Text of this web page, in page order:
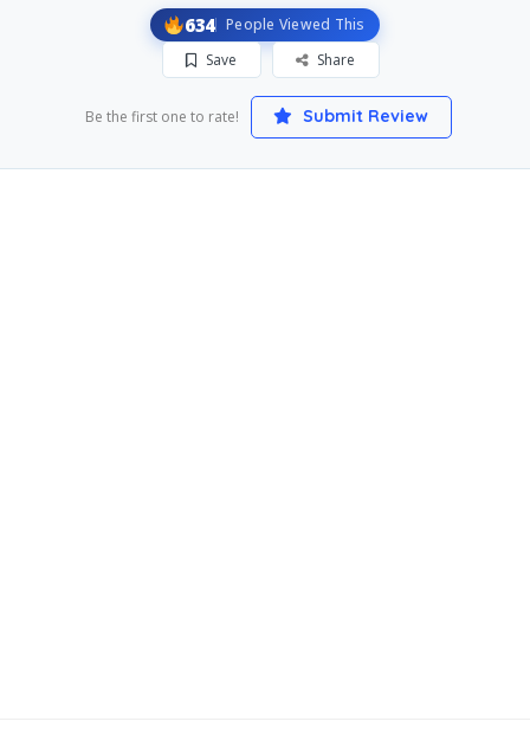
634 People Viewed This
Save
Share
Be the first one to rate! Submit Review